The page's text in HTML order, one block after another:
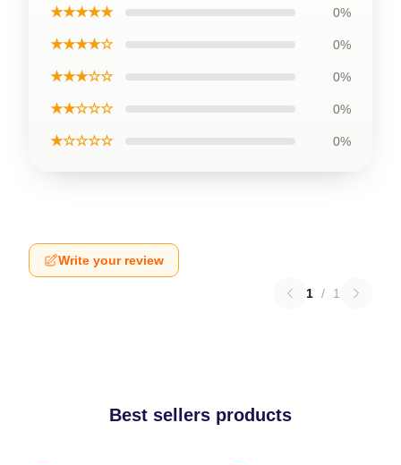
★★★★★ 0%
★★★★☆ 0%
★★★☆☆ 0%
★★☆☆☆ 0%
★☆☆☆☆ 0%
Write your review
1 / 1
Best sellers products